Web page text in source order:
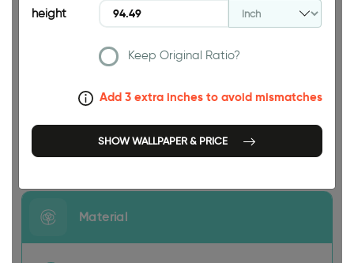
Size
height
Keep Original Ratio?
Add 3 extra inches to avoid mismatches
SHOW WALLPAPER & PRICE
Material